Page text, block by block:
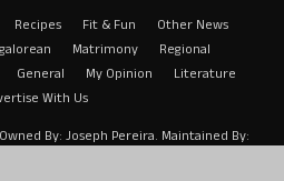
Recipes Fit & Fun
Other News
Matrimony
Regional
General My Opinion
Literature
With Us
By: Joseph Pereira. Maintained By: